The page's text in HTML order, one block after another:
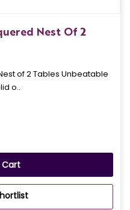
Nest Of 2
of 2 Tables Unbeatable
o..
Cart